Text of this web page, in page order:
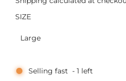
l
e
r
g
u
a
SIZE
Large
Selling fast - 1 left